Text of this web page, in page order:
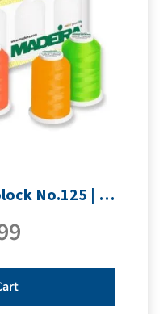
Madeira 9203 | Aerolock No.125 | 12 x 1200m: Neon Colours Miniking Spools